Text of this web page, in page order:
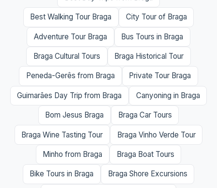
Best Walking Tour Braga City Tour of Braga
Adventure Tour Braga Bus Tours in Braga
Braga Cultural Tours Braga Historical Tour
Peneda-Gerês from Braga Private Tour Braga
Guimarães Day Trip from Braga Canyoning in Braga
Bom Jesus Braga Braga Car Tours
Braga Wine Tasting Tour Braga Vinho Verde Tour
Minho from Braga Braga Boat Tours
Bike Tours in Braga Braga Shore Excursions